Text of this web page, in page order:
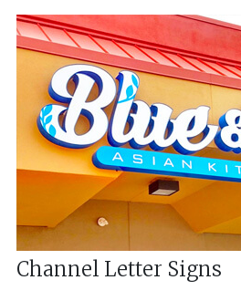
Channel Letter Signs